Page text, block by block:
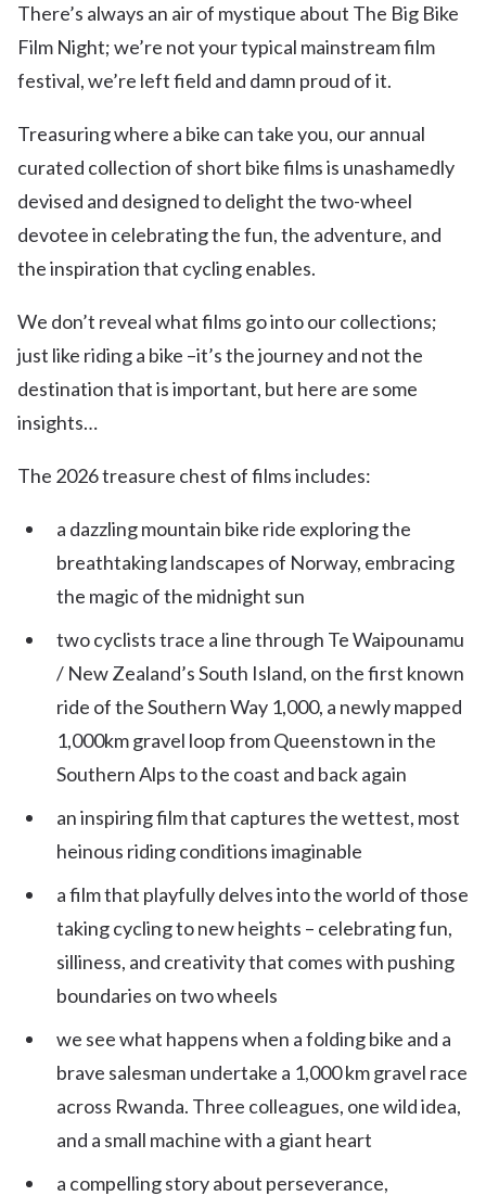
There’s always an air of mystique about The Big Bike
Film Night; we’re not your typical mainstream film
festival, we’re left field and damn proud of it.
Treasuring where a bike can take you, our annual
curated collection of short bike films is unashamedly
devised and designed to delight the two-wheel
devotee in celebrating the fun, the adventure, and
the inspiration that cycling enables.
We don’t reveal what films go into our collections;
just like riding a bike –it’s the journey and not the
destination that is important, but here are some
insights…
The 2026 treasure chest of films includes:
a dazzling mountain bike ride exploring the
breathtaking landscapes of Norway, embracing
the magic of the midnight sun
two cyclists trace a line through Te Waipounamu
/ New Zealand’s South Island, on the first known
ride of the Southern Way 1,000, a newly mapped
1,000km gravel loop from Queenstown in the
Southern Alps to the coast and back again
an inspiring film that captures the wettest, most
heinous riding conditions imaginable
a film that playfully delves into the world of those
taking cycling to new heights – celebrating fun,
silliness, and creativity that comes with pushing
boundaries on two wheels
we see what happens when a folding bike and a
brave salesman undertake a 1,000 km gravel race
across Rwanda. Three colleagues, one wild idea,
and a small machine with a giant heart
a compelling story about perseverance,